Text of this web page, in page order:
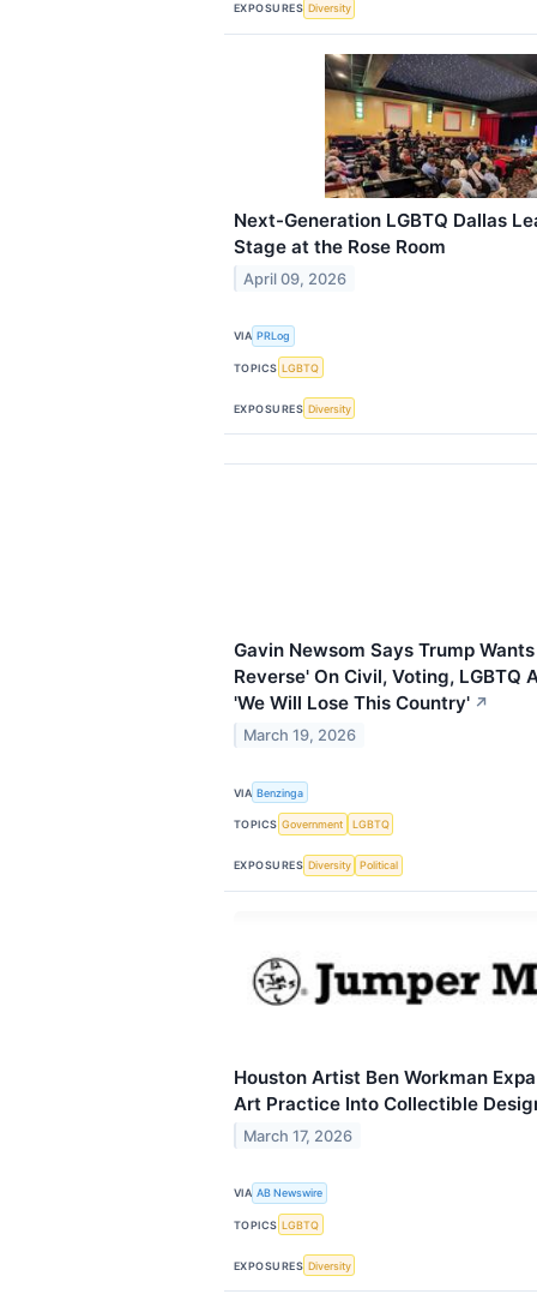
EXPOSURES Diversity
Next-Generation LGBTQ Dallas
Stage at the Rose Room
April 09, 2026
VIA PRLog
TOPICS LGBTQ
EXPOSURES Diversity
Gavin Newsom Says Trump
Reverse' On Civil, Voting, LGBTQ
'We Will Lose This Country' ↗
March 19, 2026
VIA Benzinga
TOPICS Government LGBTQ
EXPOSURES Diversity Political
Houston Artist Ben Workman
Art Practice Into Collectible
March 17, 2026
VIA AB Newswire
TOPICS LGBTQ
EXPOSURES Diversity